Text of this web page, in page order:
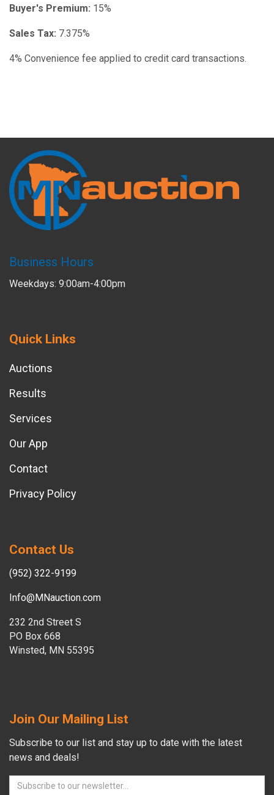
Buyer's Premium: 15%
Sales Tax: 7.375%
4% Convenience fee applied to credit card transactions.
Business Hours
Weekdays: 9:00am-4:00pm
Quick Links
Auctions
Results
Services
Our App
Contact
Privacy Policy
Contact Us
(952) 322-9199
Info@MNauction.com
232 2nd Street S
PO Box 668
Winsted, MN 55395
Join Our Mailing List
Subscribe to our list and stay up to date with the latest
news and deals!